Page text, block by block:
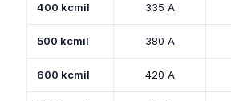
400 kcmil 335 A
500 kcmil 380 A
600 kcmil 420 A